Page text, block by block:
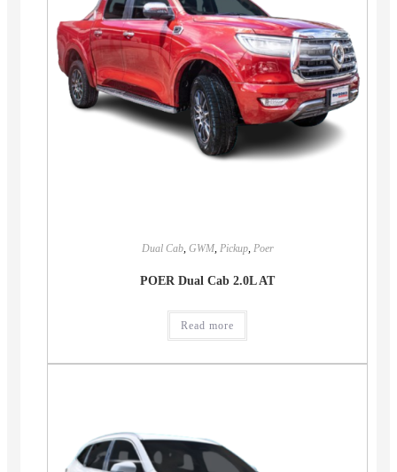
Dual Cab, GWM, Pickup, Poer
POER Dual Cab 2.0L AT
Read more